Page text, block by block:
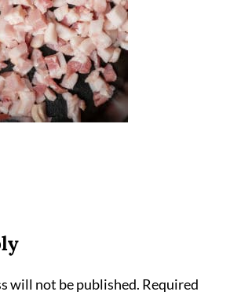
will not be published. Required